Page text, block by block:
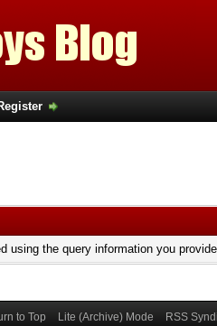
using the query information you
to Top Lite (Archive) Mode RSS